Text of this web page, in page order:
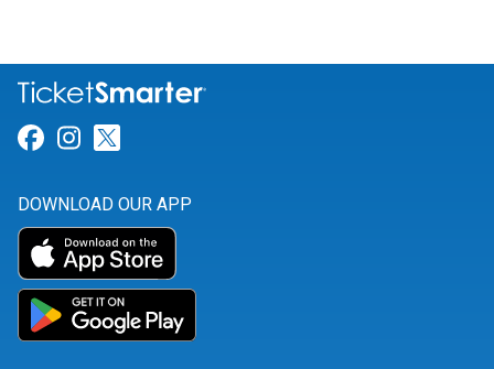
Link for Facebook
Link for Instagram
DOWNLOAD OUR APP